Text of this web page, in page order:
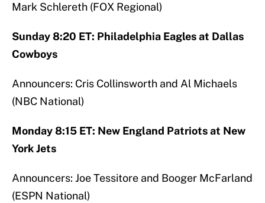
Mark Schlereth (FOX Regional)
Sunday 8:20 ET: Philadelphia Eagles at Dallas
Cowboys
Announcers: Cris Collinsworth and Al Michaels
(NBC National)
Monday 8:15 ET: New England Patriots at New
York Jets
Announcers: Joe Tessitore and Booger McFarland
(ESPN National)